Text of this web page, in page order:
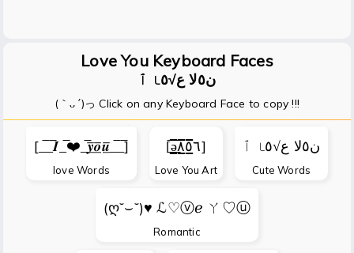
Love You Keyboard Faces
ن٥ﻻ ﻉ√٥ﺎ ٱ
(｀ᴗ´)っ Click on any Keyboard Face to copy !!!
[_̅_̅𝑰_̅❤️_̅𝒚̲̅𝒐̲̅𝒖̲̅_̅_̅]
love Words
[̲̅ə̲̅٨̲̅٥̲̅٦̲̅]
Love You Art
ن٥ﻻ ﻉ√٥ﺎ ٱ
Cute Words
(ღ˘⌣˘)♥ ℒ♡ⓥℯ ㄚ♡ⓤ
Romantic